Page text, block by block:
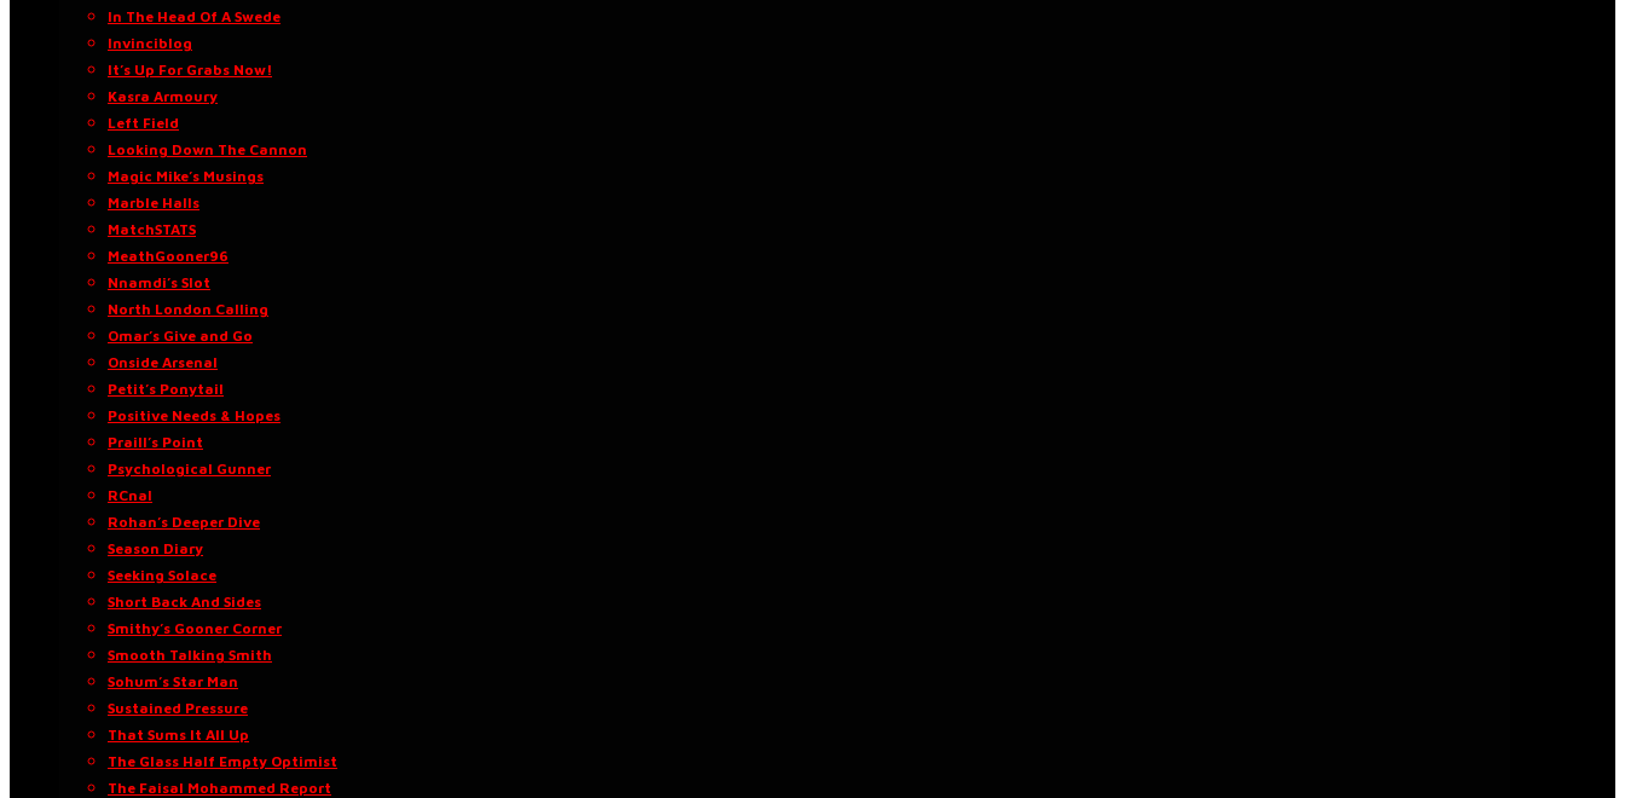
In The Head Of A Swede
Invinciblog
It’s Up For Grabs Now!
Kasra Armoury
Left Field
Looking Down The Cannon
Magic Mike’s Musings
Marble Halls
MatchSTATS
MeathGooner96
Nnamdi’s Slot
North London Calling
Omar’s Give and Go
Onside Arsenal
Petit’s Ponytail
Positive Needs & Hopes
Praill’s Point
Psychological Gunner
RCnal
Rohan’s Deeper Dive
Season Diary
Seeking Solace
Short Back And Sides
Smithy’s Gooner Corner
Smooth Talking Smith
Sohum’s Star Man
Sustained Pressure
That Sums It All Up
The Glass Half Empty Optimist
The Faisal Mohammed Report